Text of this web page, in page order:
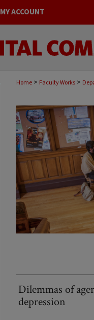
MY ACCOUNT
Home > Faculty Works >
Dilemmas of
depression